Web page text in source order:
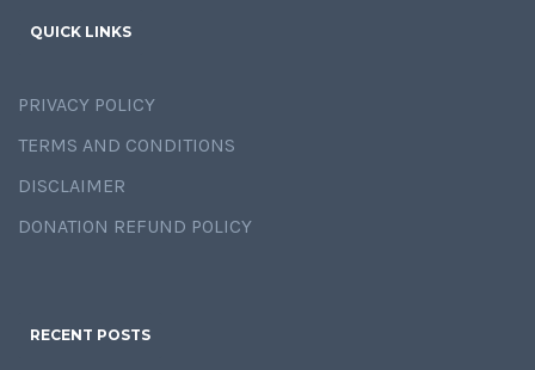
QUICK LINKS
PRIVACY POLICY
TERMS AND CONDITIONS
DISCLAIMER
DONATION REFUND POLICY
RECENT POSTS